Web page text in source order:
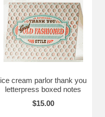
ice cream parlor thank you
letterpress boxed notes
$15.00